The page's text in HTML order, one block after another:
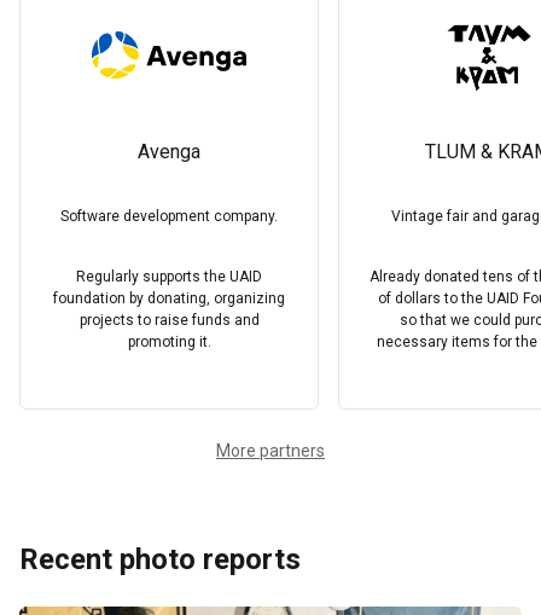
Avenga
Software development company.
Regularly supports the UAID
foundation by donating, organizing
projects to raise funds and
promoting it.
TLUM &
Vintage fair and
Already donated tens of
of dollars to the UAID
so that we could
necessary items for the
More partners
Recent photo reports